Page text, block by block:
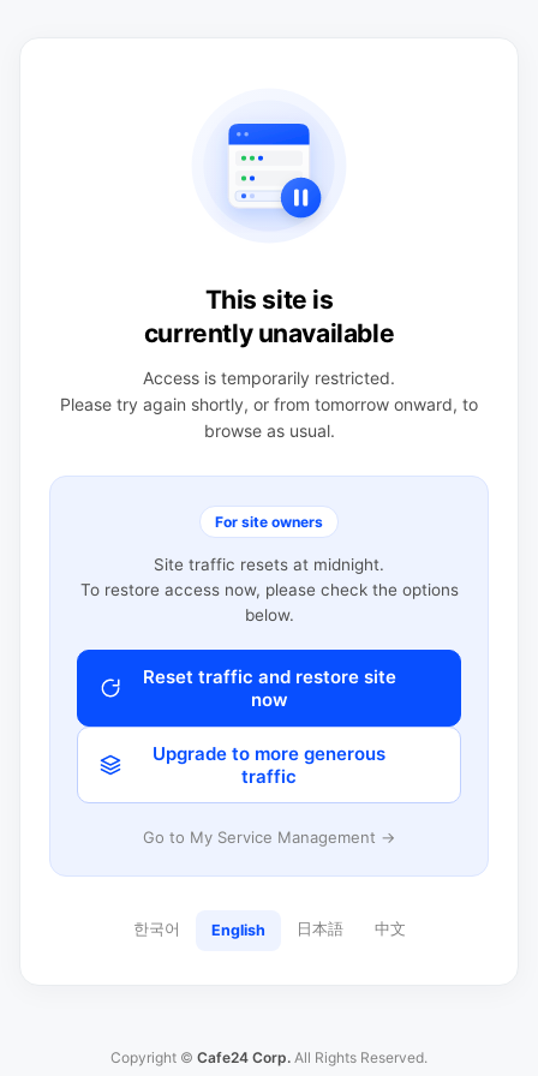
This site is
currently unavailable
Access is temporarily restricted.
Please try again shortly, or from tomorrow onward, to
browse as usual.
For site owners
Site traffic resets at midnight.
To restore access now, please check the options
below.
Reset traffic and restore site
now
Upgrade to more generous
traffic
Go to My Service Management →
한국어 English 日本語 中文
Copyright © Cafe24 Corp. All Rights Reserved.